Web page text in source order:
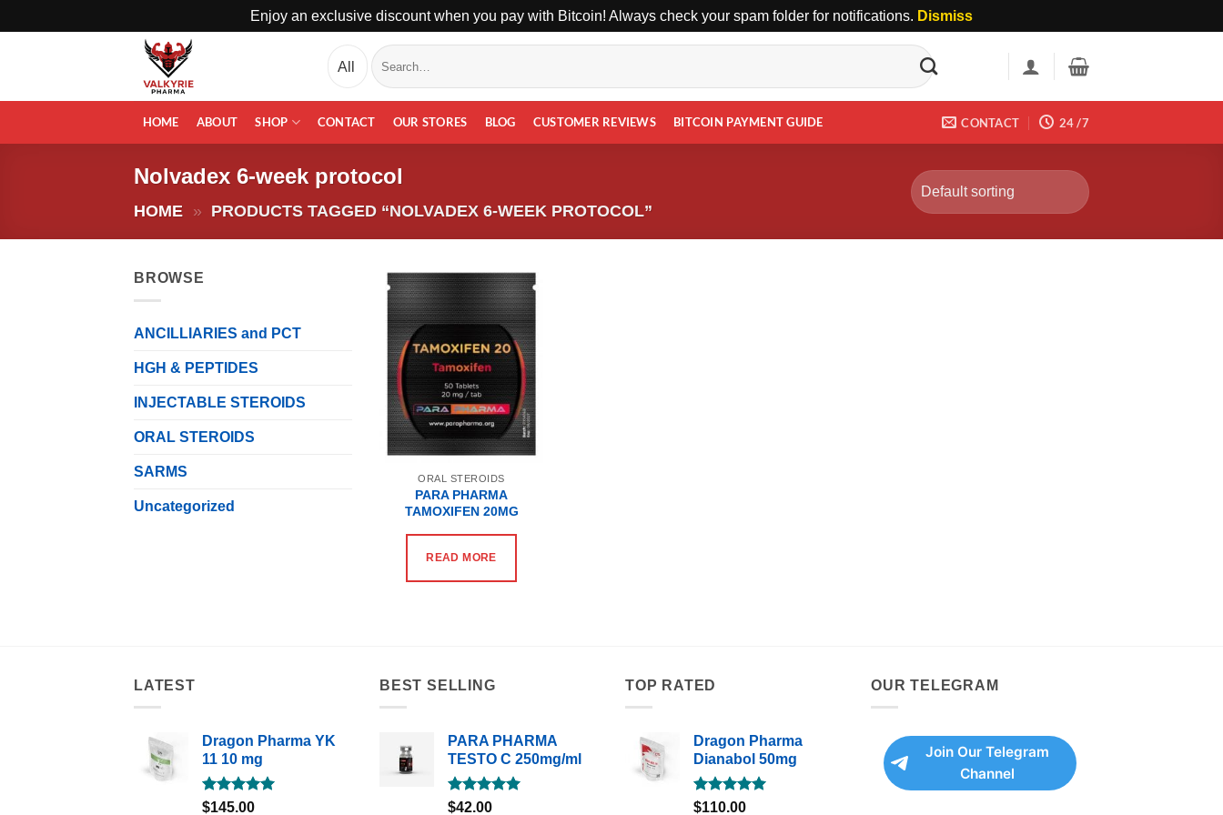
Enjoy an exclusive discount when you pay with Bitcoin! Always check your spam folder for notifications. Dismiss
Search
for:
HOME ABOUT SHOP CONTACT OUR STORES BLOG CUSTOMER REVIEWS BITCOIN PAYMENT GUIDE CONTACT 24 /7
Nolvadex 6-week protocol
HOME » PRODUCTS TAGGED “NOLVADEX 6-WEEK PROTOCOL”
BROWSE
ANCILLIARIES and PCT
HGH & PEPTIDES
INJECTABLE STEROIDS
ORAL STEROIDS
SARMS
Uncategorized
ORAL STEROIDS
PARA PHARMA
TAMOXIFEN 20MG
READ MORE
LATEST
Dragon Pharma YK
11 10 mg
Rated5.00
$145.00
BEST SELLING
PARA PHARMA
TESTO C 250mg/ml
Rated5.00
$42.00
TOP RATED
Dragon Pharma
Dianabol 50mg
Rated5.00
$110.00
OUR TELEGRAM
Join Our Telegram
Channel